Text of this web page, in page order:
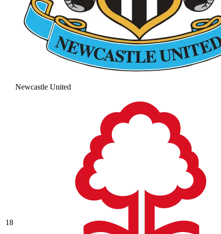
Newcastle United
18